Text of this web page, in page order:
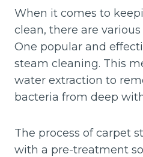
When it comes to
clean, there are
One popular and
steam cleaning. This
water extraction to
bacteria from deep
The process of carpet
with a pre-treatment